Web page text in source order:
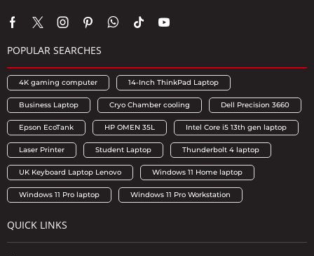
POPULAR SEARCHES
4K gaming computer 14-Inch ThinkPad Laptop
Business Laptop Cryo Chamber cooling Dell Precision 3660
Epson EcoTank HP OMEN 35L Intel Core i5 13th gen laptop
Laser Printer Student Laptop Thunderbolt 4 laptop
UK Keyboard Laptop Lenovo Windows 11 Home laptop
Windows 11 Pro laptop Windows 11 Pro Workstation
QUICK LINKS